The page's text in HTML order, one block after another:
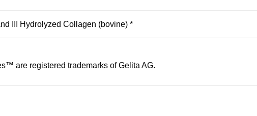
III Hydrolyzed Collagen (bovine) *
are registered trademarks of Gelita AG.